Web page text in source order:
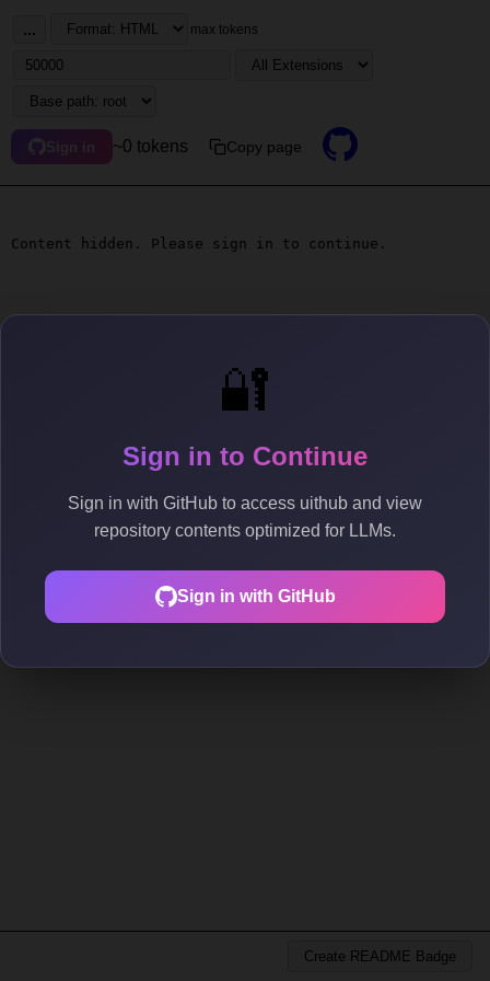
🔐
Sign in to Continue
Sign in with GitHub to access uithub and view
repository contents optimized for LLMs.
Sign in with GitHub
... max tokens
Sign in ~0 tokens Copy page
Content hidden. Please sign in to continue.
Create README Badge